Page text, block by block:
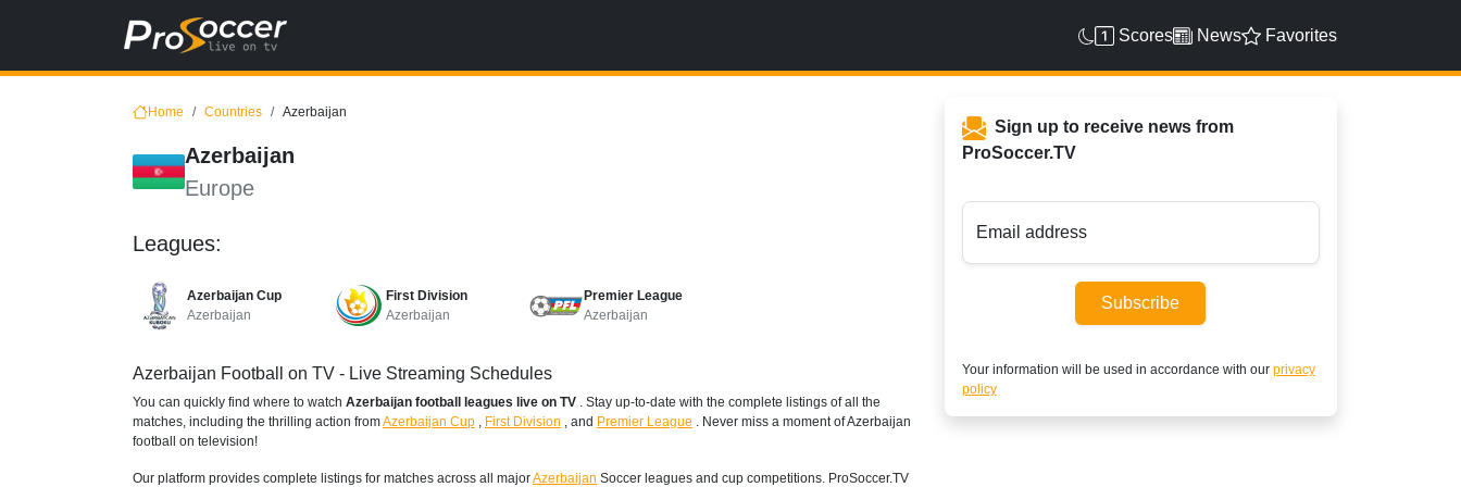
Scores News Favorites
Home Countries Azerbaijan
Azerbaijan
Europe
Azerbaijan Football on TV - Live Streaming Schedules
You can quickly find where to watch Azerbaijan football leagues live on TV . Stay up-to-date with the complete listings of all the
matches, including the thrilling action fromAzerbaijan Cup , First Division , and Premier League . Never miss a moment of Azerbaijan
football on television!
Our platform provides complete listings for matches across all majorAzerbaijan Soccer leagues and cup competitions. ProSoccer.TV
Leagues:
Azerbaijan Cup
Azerbaijan
First Division
Azerbaijan
Premier League
Azerbaijan
Sign up to receive news from
ProSoccer.TV
Email address
Subscribe
Your information will be used in accordance with our privacy
policy